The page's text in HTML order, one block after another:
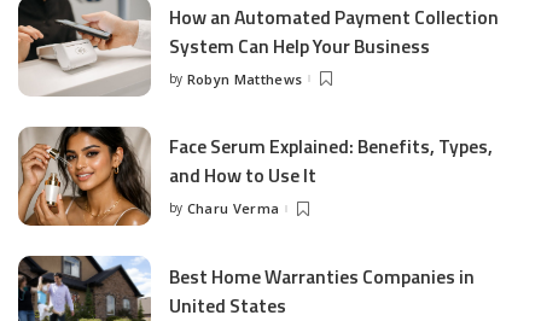
How an Automated Payment Collection
System Can Help Your Business
Posted
by Robyn Matthews
Face Serum Explained: Benefits, Types,
and How to Use It
Posted
by Charu Verma
Best Home Warranties Companies in
United States